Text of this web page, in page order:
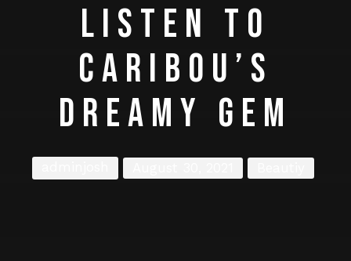
LISTEN TO
CARIBOU’S
DREAMY GEM